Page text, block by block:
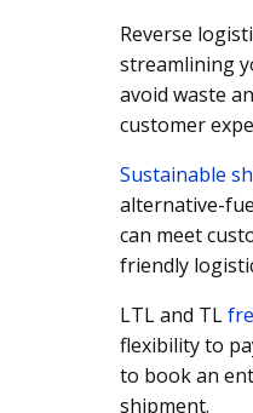
Reverse
streamlining
avoid waste
customer
Sustainable
alternative-
can meet
friendly
LTL and TL
flexibility to
to book an
shipment.